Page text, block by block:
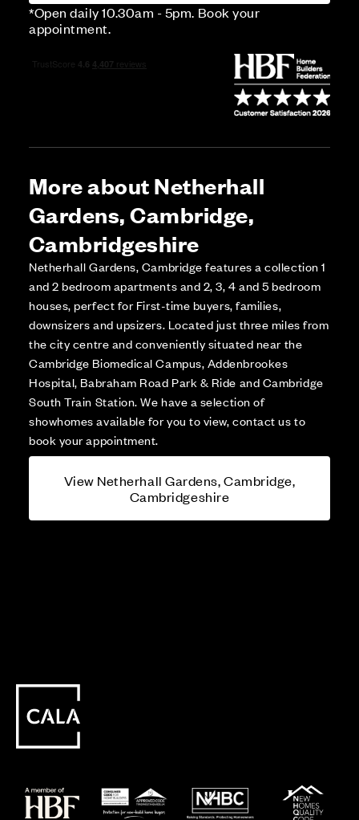
*Open daily 10.30am - 5pm. Book your
appointment.
More about Netherhall
Gardens, Cambridge,
Cambridgeshire
Netherhall Gardens, Cambridge features a collection 1
and 2 bedroom apartments and 2, 3, 4 and 5 bedroom
houses, perfect for First-time buyers, families,
downsizers and upsizers. Located just three miles from
the city centre and conveniently situated near the
Cambridge Biomedical Campus, Addenbrookes
Hospital, Babraham Road Park & Ride and Cambridge
South Train Station. We have a selection of
showhomes available for you to view, contact us to
book your appointment.
View Netherhall Gardens, Cambridge,
Cambridgeshire